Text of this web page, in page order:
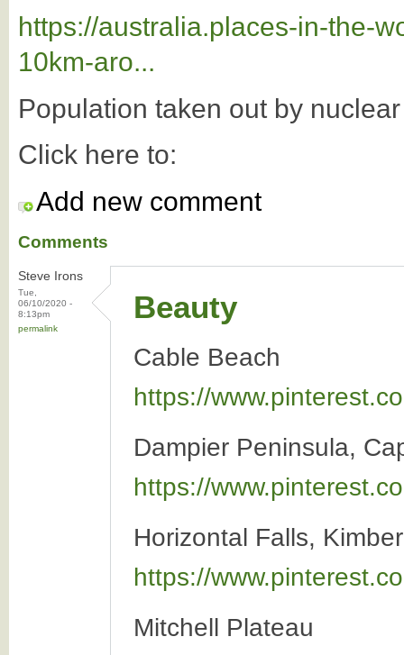
https://australia.places-in-the-
10km-aro...
Population taken out by
Click here to:
Add new comment
Comments
Steve Irons
Tue,
06/10/2020 -
8:13pm
permalink
Beauty
Cable Beach
https://
Dampier Peninsula,
https://
Horizontal Falls,
https://
Mitchell Plateau